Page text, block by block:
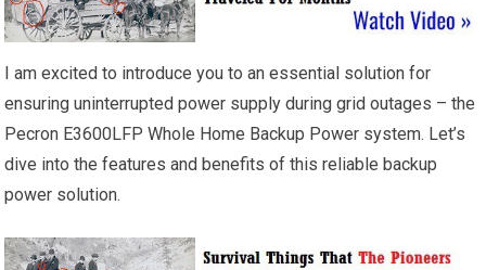
I am excited to introduce you to an essential solution for
ensuring uninterrupted power supply during grid outages – the
Pecron E3600LFP Whole Home Backup Power system. Let’s
dive into the features and benefits of this reliable backup
power solution.